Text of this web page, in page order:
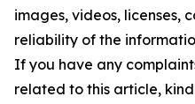
images, videos, licenses,
reliability of the
If you have any
related to this article,